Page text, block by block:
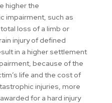
higher the
impairment, such as
loss of a limb or
injury of defined
in a higher settlement
because of the
life and the cost of
injuries, more
for a hard injury